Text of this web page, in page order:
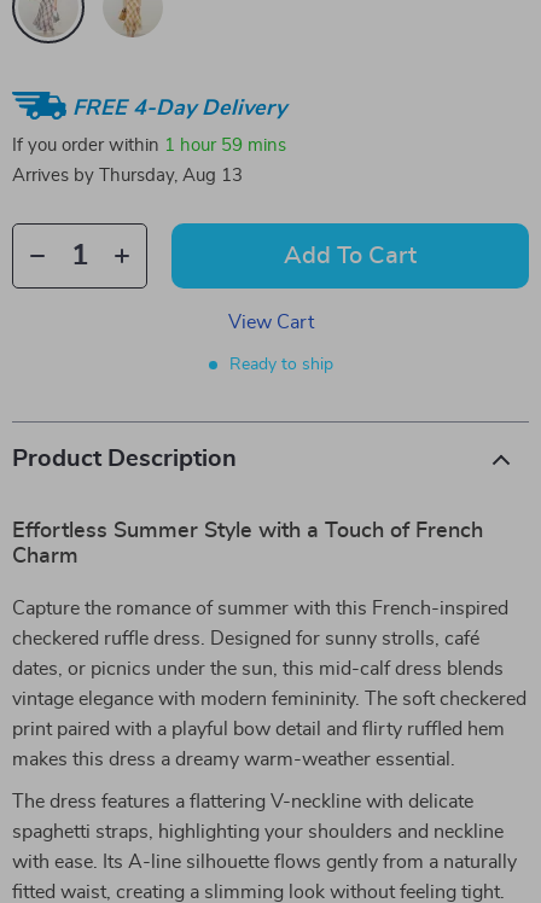
FREE 4-Day Delivery
If you order within 1 hour 59 mins
Arrives by
Thursday, Aug 13
Add To Cart
View Cart
Ready to ship
Product Description
Effortless Summer Style with a Touch of French
Charm
Capture the romance of summer with this French-inspired
checkered ruffle dress. Designed for sunny strolls, café
dates, or picnics under the sun, this mid-calf dress blends
vintage elegance with modern femininity. The soft checkered
print paired with a playful bow detail and flirty ruffled hem
makes this dress a dreamy warm-weather essential.
The dress features a flattering V-neckline with delicate
spaghetti straps, highlighting your shoulders and neckline
with ease. Its A-line silhouette flows gently from a naturally
fitted waist, creating a slimming look without feeling tight.